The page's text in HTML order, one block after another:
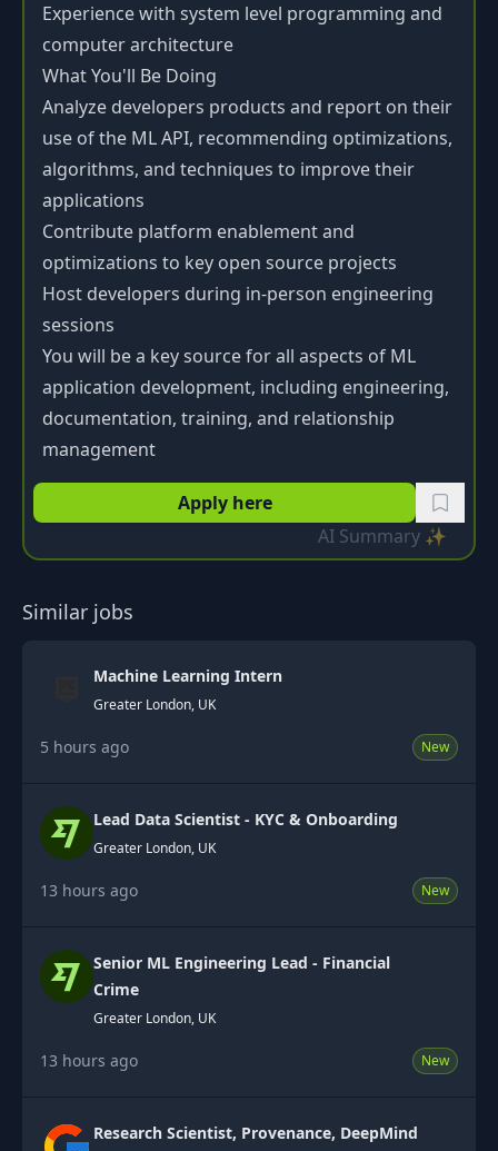
Experience with system level programming and
computer architecture
What You'll Be Doing
Analyze developers products and report on their
use of the ML API, recommending optimizations,
algorithms, and techniques to improve their
applications
Contribute platform enablement and
optimizations to key open source projects
Host developers during in-person engineering
sessions
You will be a key source for all aspects of ML
application development, including engineering,
documentation, training, and relationship
management
Apply here
AI Summary ✨
Similar jobs
Machine Learning Intern
Greater London, UK
5 hours ago New
Lead Data Scientist - KYC & Onboarding
Greater London, UK
13 hours ago New
Senior ML Engineering Lead - Financial
Crime
Greater London, UK
13 hours ago New
Research Scientist, Provenance, DeepMind